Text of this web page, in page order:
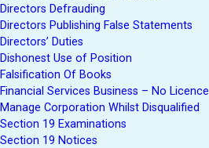
Directors Defrauding
Directors Publishing False Statements
Directors’ Duties
Dishonest Use of Position
Falsification Of Books
Financial Services Business – No Licence
Manage Corporation Whilst Disqualified
Section 19 Examinations
Section 19 Notices